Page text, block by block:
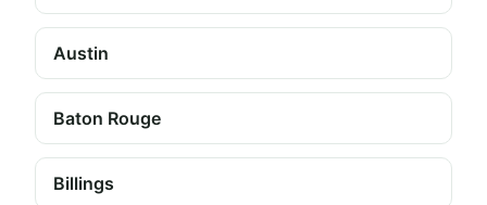
Austin
Baton Rouge
Billings